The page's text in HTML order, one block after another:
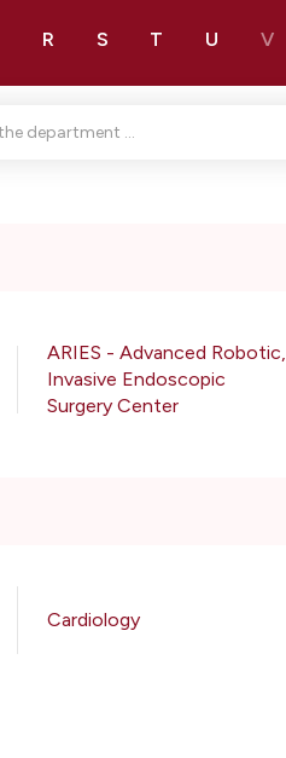
R S T U V
ARIES - Advanced Robotic,
Invasive Endoscopic
Surgery Center
Cardiology